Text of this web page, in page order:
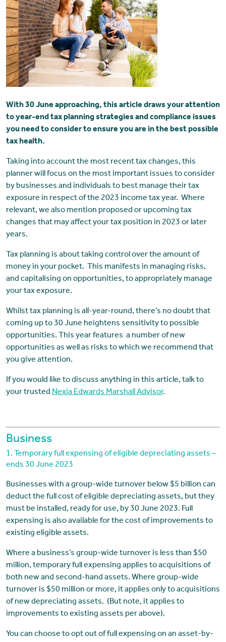
With 30 June approaching, this article draws your attention
to year-end tax planning strategies and compliance issues
you need to consider to ensure you are in the best possible
tax health.
Taking into account the most recent tax changes, this
planner will focus on the most important issues to consider
by businesses and individuals to best manage their tax
exposure in respect of the 2023 income tax year. Where
relevant, we also mention proposed or upcoming tax
changes that may affect your tax position in 2023 or later
years.
Tax planning is about taking control over the amount of
money in your pocket. This manifests in managing risks,
and capitalising on opportunities, to appropriately manage
your tax exposure.
Whilst tax planning is all-year-round, there’s no doubt that
coming up to 30 June heightens sensitivity to possible
opportunities. This year features a number of new
opportunities as well as risks to which we recommend that
you give attention.
If you would like to discuss anything in this article, talk to
your trusted Nexia Edwards Marshall Advisor.
Business
1. Temporary full expensing of eligible depreciating assets –
ends 30 June 2023
Businesses with a group-wide turnover below $5 billion can
deduct the full cost of eligible depreciating assets, but they
must be installed, ready for use, by 30 June 2023. Full
expensing is also available for the cost of improvements to
existing eligible assets.
Where a business’s group-wide turnover is less than $50
million, temporary full expensing applies to acquisitions of
both new and second-hand assets. Where group-wide
turnover is $50 million or more, it applies only to acquisitions
of new depreciating assets. (But note, it applies to
improvements to existing assets per above).
You can choose to opt out of full expensing on an asset-by-